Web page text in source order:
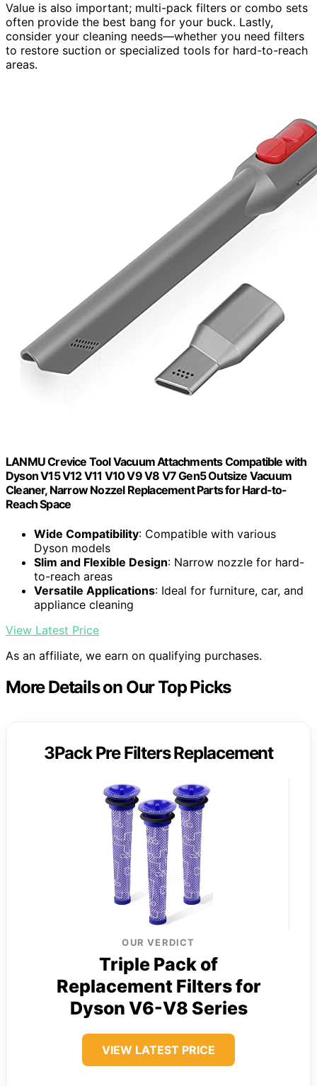
Value is also important; multi-pack filters or combo sets
often provide the best bang for your buck. Lastly,
consider your cleaning needs—whether you need filters
to restore suction or specialized tools for hard-to-reach
areas.
LANMU Crevice Tool Vacuum Attachments Compatible with
Dyson V15 V12 V11 V10 V9 V8 V7 Gen5 Outsize Vacuum
Cleaner, Narrow Nozzel Replacement Parts for Hard-to-
Reach Space
Wide Compatibility: Compatible with various
Dyson models
Slim and Flexible Design: Narrow nozzle for hard-
to-reach areas
Versatile Applications: Ideal for furniture, car, and
appliance cleaning
View Latest Price
As an affiliate, we earn on qualifying purchases.
More Details on Our Top Picks
3Pack Pre Filters Replacement
OUR VERDICT
Triple Pack of
Replacement Filters for
Dyson V6-V8 Series
VIEW LATEST PRICE